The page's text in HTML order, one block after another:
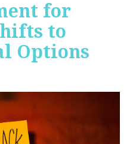
for
to
Options